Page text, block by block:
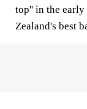
top'' in the early
Zealand's best